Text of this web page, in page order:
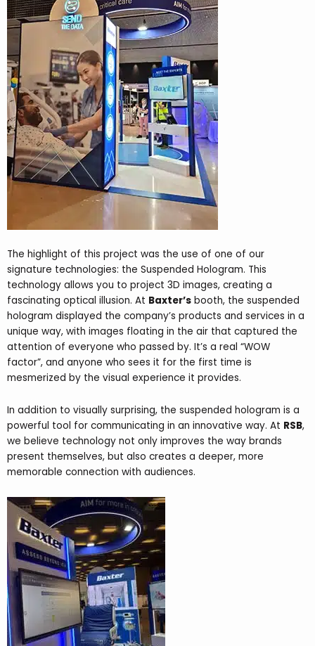
The highlight of this project was the use of one of our
signature technologies: the Suspended Hologram. This
technology allows you to project 3D images, creating a
fascinating optical illusion. At Baxter’s booth, the suspended
hologram displayed the company’s products and services in a
unique way, with images floating in the air that captured the
attention of everyone who passed by. It’s a real “WOW
factor”, and anyone who sees it for the first time is
mesmerized by the visual experience it provides.
In addition to visually surprising, the suspended hologram is a
powerful tool for communicating in an innovative way. At RSB,
we believe technology not only improves the way brands
present themselves, but also creates a deeper, more
memorable connection with audiences.